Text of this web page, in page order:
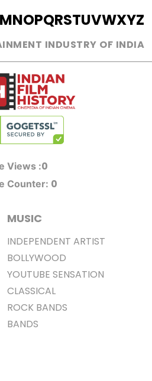
MNOPQRSTUVWXYZ
INDUSTRY OF INDIA
Views :0
Counter: 0
MUSIC
INDEPENDENT ARTIST
BOLLYWOOD
YOUTUBE SENSATION
CLASSICAL
ROCK BANDS
BANDS